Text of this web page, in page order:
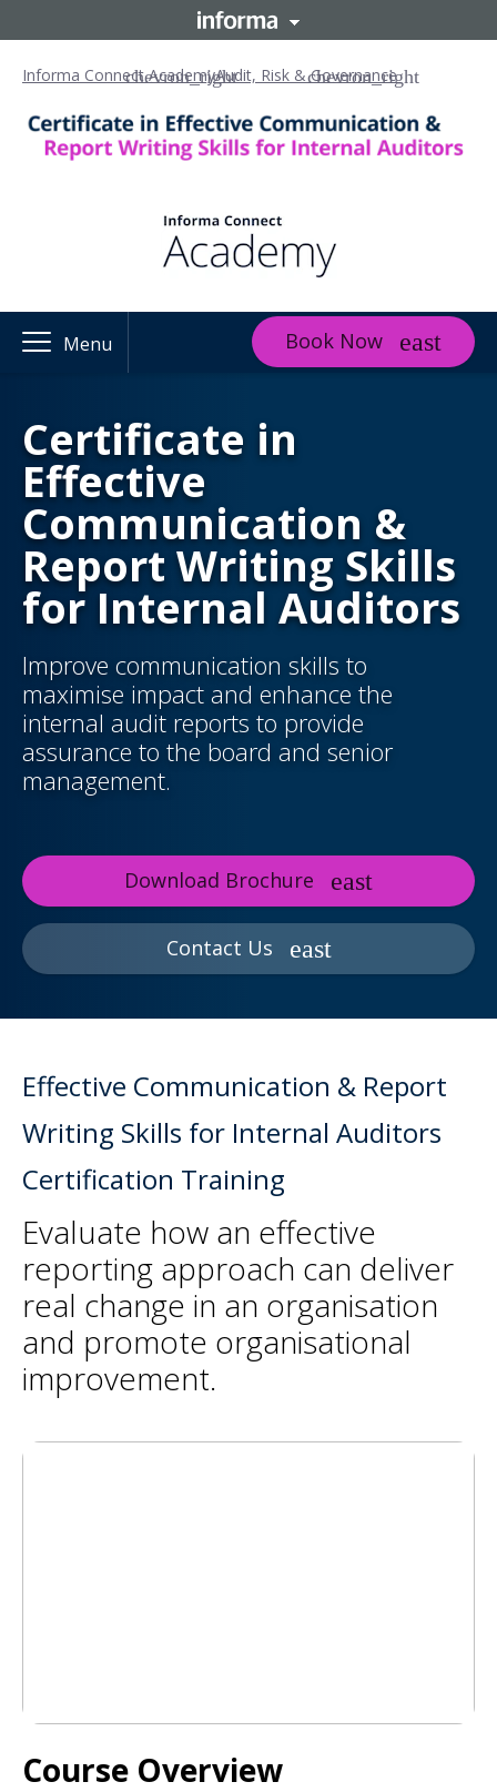
Informa Connect AcademyAudit, Risk & Governance
Menu Book Now
Certificate in
Effective
Communication &
Report Writing Skills
for Internal Auditors
Improve communication skills to
maximise impact and enhance the
internal audit reports to provide
assurance to the board and senior
management.
Download Brochure
Contact Us
Effective Communication & Report
Writing Skills for Internal Auditors
Certification Training
Evaluate how an effective
reporting approach can deliver
real change in an organisation
and promote organisational
improvement.
Course Overview